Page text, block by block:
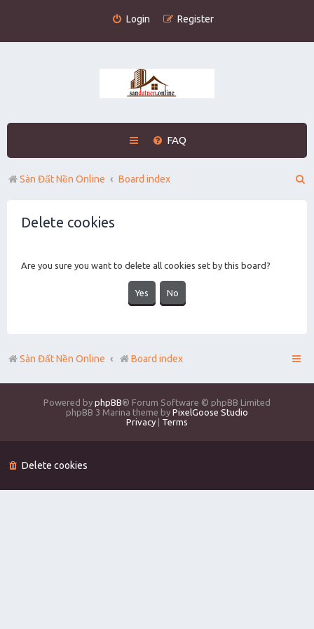
Login Register
FAQ
Sàn Đất Nền Online Board index
Delete cookies
Are you sure you want to delete all cookies set by this board?
Sàn Đất Nền Online Board index
Powered by phpBB® Forum Software © phpBB Limited
phpBB 3 Marina theme by PixelGoose Studio
Privacy
Terms
Delete cookies